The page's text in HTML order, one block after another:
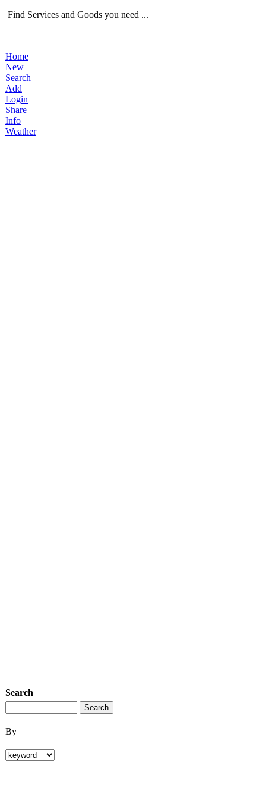
Find Services and Goods you need ...
Home
New
Search
Add
Login
Share
Info
Weather
Search
By